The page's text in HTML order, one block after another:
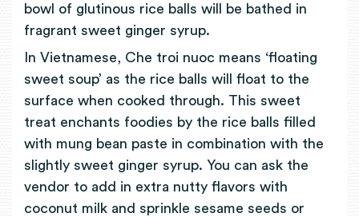
bowl of glutinous rice balls will be bathed in
fragrant sweet ginger syrup.
In Vietnamese, Che troi nuoc means ‘floating
sweet soup’ as the rice balls will float to the
surface when cooked through. This sweet
treat enchants foodies by the rice balls filled
with mung bean paste in combination with the
slightly sweet ginger syrup. You can ask the
vendor to add in extra nutty flavors with
coconut milk and sprinkle sesame seeds or